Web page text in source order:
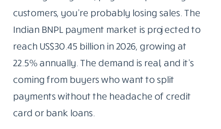
customers, you’re probably losing sales. The
Indian BNPL payment market is projected to
reach US$30.45 billion in 2026, growing at
22.5% annually. The demand is real, and it’s
coming from buyers who want to split
payments without the headache of credit
card or bank loans.